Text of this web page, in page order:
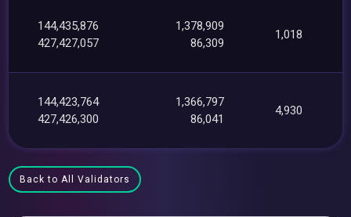
144,435,876
427,427,057
1,378,909
86,309
1,018
144,423,764
427,426,300
1,366,797
86,041
4,930
Back to All Validators